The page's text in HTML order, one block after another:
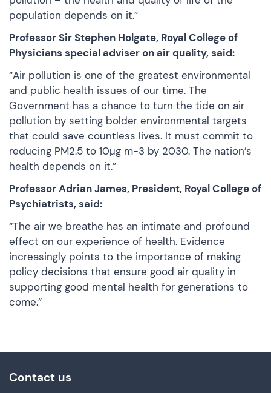
population depends on it.”
Professor Sir Stephen Holgate, Royal College of
Physicians special adviser on air quality, said:
“Air pollution is one of the greatest environmental
and public health issues of our time. The
Government has a chance to turn the tide on air
pollution by setting bolder environmental targets
that could save countless lives. It must commit to
reducing PM2.5 to 10μg m-3 by 2030. The nation’s
health depends on it.”
Professor Adrian James, President, Royal College of
Psychiatrists, said:
“The air we breathe has an intimate and profound
effect on our experience of health. Evidence
increasingly points to the importance of making
policy decisions that ensure good air quality in
supporting good mental health for generations to
come.”
Contact us